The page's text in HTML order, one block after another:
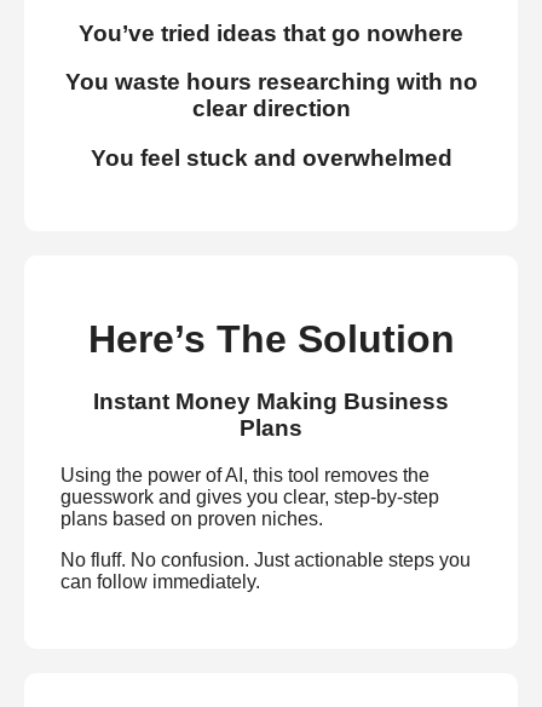
You’ve tried ideas that go nowhere
You waste hours researching with no
clear direction
You feel stuck and overwhelmed
Here’s The Solution
Instant Money Making Business
Plans
Using the power of AI, this tool removes the
guesswork and gives you clear, step-by-step
plans based on proven niches.
No fluff. No confusion. Just actionable steps you
can follow immediately.